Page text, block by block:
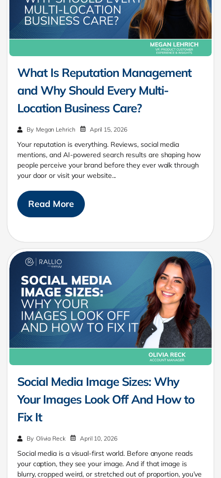
What Is Reputation Management
and Why Should Every Multi-
Location Business Care?
By Megan Lehrich April 15, 2026
Your reputation is everything. Reviews, social media
mentions, and AI-powered search results are shaping how
people perceive your brand before they ever walk through
your door or visit your website...
Read More
Social Media Image Sizes: Why
Your Images Look Off And How to
Fix It
By Olivia Reck April 10, 2026
Social media is a visual-first world. Before anyone reads
your caption, they see your image. And if that image is
blurry, cropped weird, or stretched out of proportion, you’ve